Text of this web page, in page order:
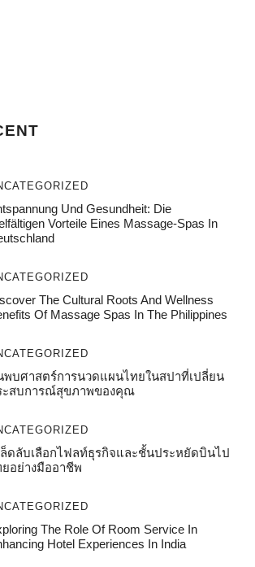
Und Gesundheit: Die
Vorteile Eines Massage-Spas In
The Cultural Roots And Wellness
Of Massage Spas In The Philippines
พบศาสตร์การนวดแผนไทยในสปาที่เปลี่ยน
ะสบการณ์สุขภาพของคุณ
ล็ดลับเลือกไฟลท์ธุรกิจและชั้นประหยัดบินไป
อย่างมืออาชีพ
The Role Of Room Service In
Hotel Experiences In India